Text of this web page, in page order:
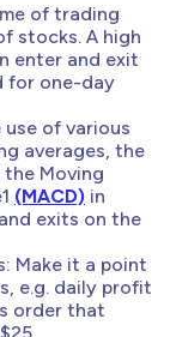
of trading
stocks. A high
enter and exit
for one-day
of various
averages, the
the Moving
(MACD) in
exits on the
Make it a point
e.g. daily profit
order that